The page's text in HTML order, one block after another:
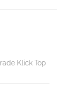
Klick Top